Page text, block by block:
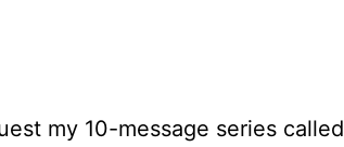
my 10-message series called